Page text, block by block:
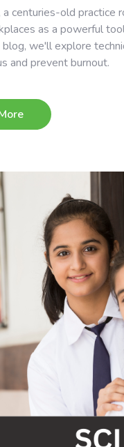
a centuries-old practice
as a powerful
blog, we'll explore
and prevent burnout.